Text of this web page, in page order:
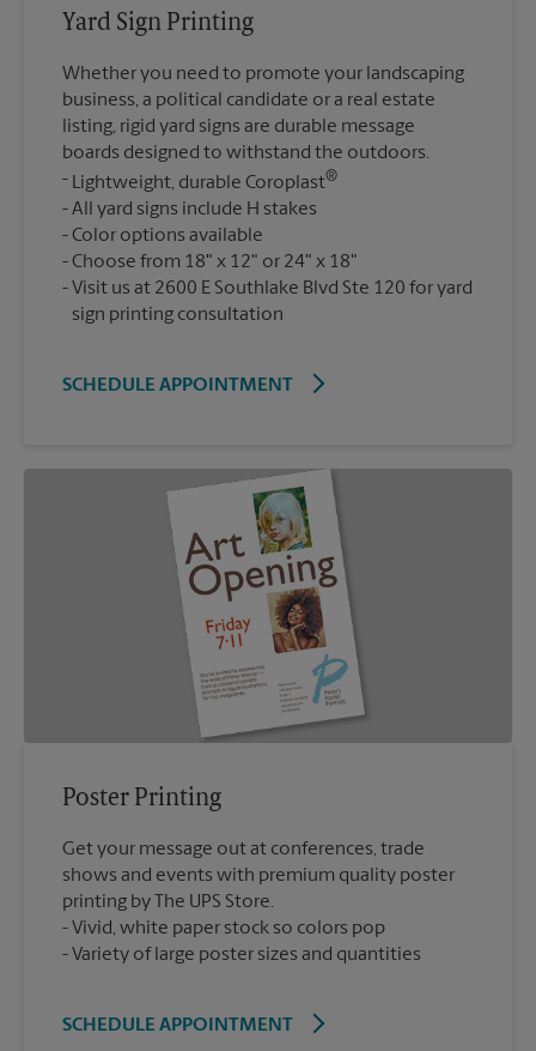
Yard Sign Printing
Whether you need to promote your landscaping
business, a political candidate or a real estate
listing, rigid yard signs are durable message
boards designed to withstand the outdoors.
Lightweight, durable Coroplast®
All yard signs include H stakes
Color options available
Choose from 18" x 12" or 24" x 18"
Visit us at 2600 E Southlake Blvd Ste 120 for yard
sign printing consultation
SCHEDULE APPOINTMENT
Poster Printing
Get your message out at conferences, trade
shows and events with premium quality poster
printing by The UPS Store.
Vivid, white paper stock so colors pop
Variety of large poster sizes and quantities
SCHEDULE APPOINTMENT